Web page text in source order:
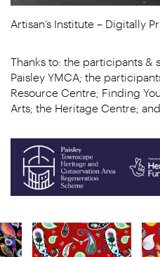
Artisan’s Institute – Digitally
Thanks to: the participants &
Paisley YMCA; the
Resource Centre; Finding
Arts; the Heritage Centre;